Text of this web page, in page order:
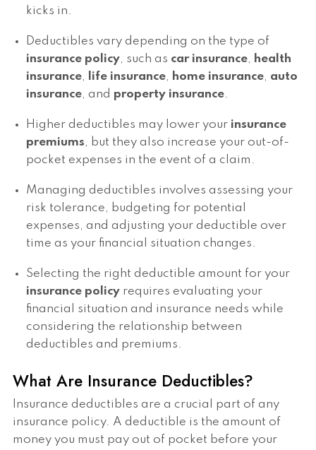
kicks in.
Deductibles vary depending on the type of
insurance policy, such as car insurance, health
insurance, life insurance, home insurance, auto
insurance, and property insurance.
Higher deductibles may lower your insurance
premiums, but they also increase your out-of-
pocket expenses in the event of a claim.
Managing deductibles involves assessing your
risk tolerance, budgeting for potential
expenses, and adjusting your deductible over
time as your financial situation changes.
Selecting the right deductible amount for your
insurance policyrequires evaluating your
financial situation and insurance needs while
considering the relationship between
deductibles and premiums.
What Are Insurance Deductibles?
Insurance deductibles are a crucial part of any
insurance policy. A deductible is the amount of
money you must pay out of pocket before your